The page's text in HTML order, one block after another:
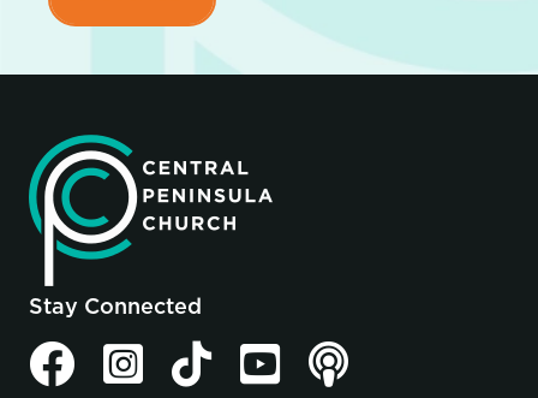
Stay Connected